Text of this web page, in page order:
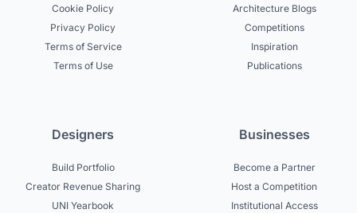
Cookie Policy
Privacy Policy
Terms of Service
Terms of Use
Architecture Blogs
Competitions
Inspiration
Publications
Designers
Build Portfolio
Creator Revenue Sharing
UNI Yearbook
Businesses
Become a Partner
Host a Competition
Institutional Access